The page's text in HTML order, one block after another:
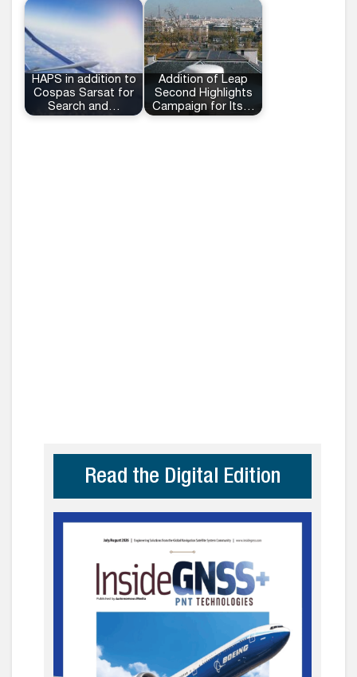
HAPS in addition to
Cospas Sarsat for
Search and…
Addition of Leap
Second Highlights
Campaign for Its…
Read the Digital Edition